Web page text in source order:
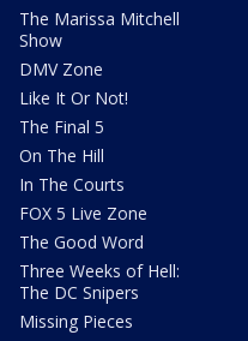
The Marissa Mitchell
Show
DMV Zone
Like It Or Not!
The Final 5
On The Hill
In The Courts
FOX 5 Live Zone
The Good Word
Three Weeks of Hell:
The DC Snipers
Missing Pieces